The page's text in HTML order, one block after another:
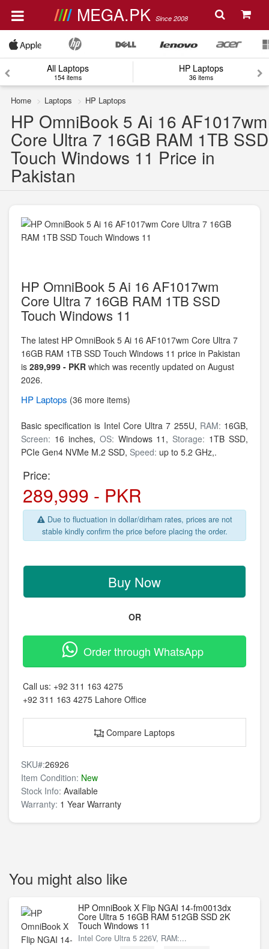
MEGA.PK Since 2008
All Laptops
154 items
HP Laptops
36 items
Home Laptops HP Laptops
HP OmniBook 5 Ai 16 AF1017wm
Core Ultra 7 16GB RAM 1TB SSD
Touch Windows 11 Price in
Pakistan
HP OmniBook 5 Ai 16 AF1017wm
Core Ultra 7 16GB RAM 1TB SSD
Touch Windows 11
The latest HP OmniBook 5 Ai 16 AF1017wm Core Ultra 7
16GB RAM 1TB SSD Touch Windows 11 price in Pakistan
is 289,999 - PKR which was recently updated on August
2026.
HP Laptops (36 more items)
Basic specification is Intel Core Ultra 7 255U, RAM: 16GB,
Screen: 16 inches, OS: Windows 11, Storage: 1TB SSD,
PCIe Gen4 NVMe M.2 SSD, Speed: up to 5.2 GHz,.
Price:
289,999 - PKR
Due to fluctuation in dollar/dirham rates, prices are not
stable kindly confirm the price before placing the order.
Buy Now
OR
Order through WhatsApp
Call us: +92 311 163 4275
+92 311 163 4275 Lahore Office
Compare Laptops
SKU#:26926
Item Condition: New
Stock Info: Available
Warranty: 1 Year Warranty
You might also like
HP OmniBook X Flip NGAI 14-fm0013dx
Core Ultra 5 16GB RAM 512GB SSD 2K
Touch Windows 11
Intel Core Ultra 5 226V, RAM:...